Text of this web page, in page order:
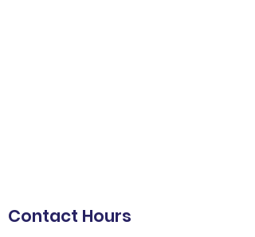
Contact Hours